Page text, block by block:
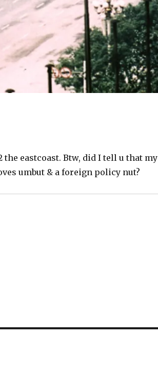
eastcoast. Btw, did I tell u that my
umbut & a foreign policy nut?